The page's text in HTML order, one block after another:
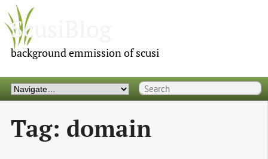
ScusiBlog
background emmission of scusi
Tag: domain